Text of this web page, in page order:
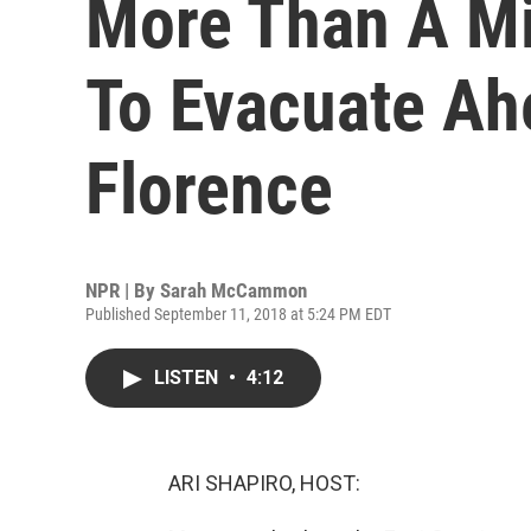
More Than A
To Evacuate
Florence
NPR | By Sarah McCammon
Published September 11, 2018 at 5:24 PM EDT
LISTEN • 4:12
ARI SHAPIRO, HOST: